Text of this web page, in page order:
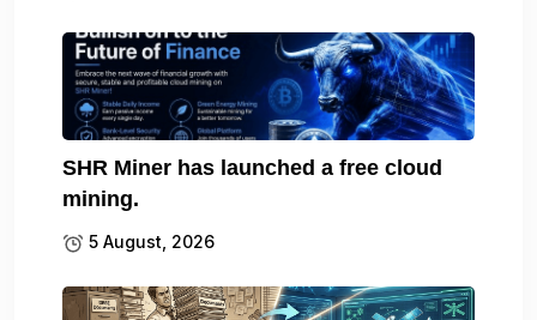
SHR Miner has launched a free cloud
mining.
5 August, 2026